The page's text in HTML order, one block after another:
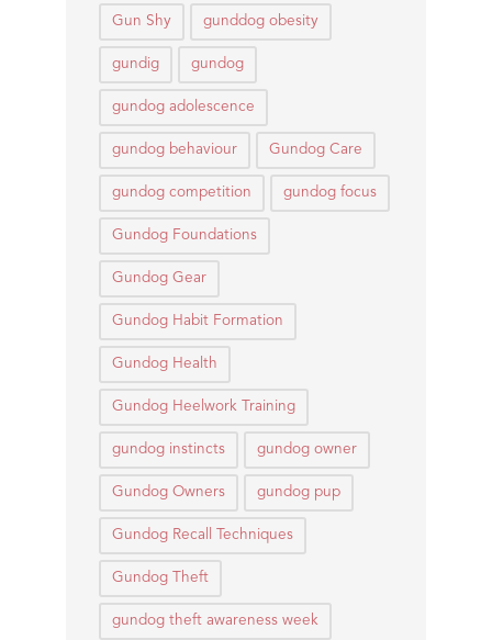
Gun Shy gunddog obesity
gundig gundog
gundog adolescence
gundog behaviour Gundog Care
gundog competition gundog focus
Gundog Foundations
Gundog Gear
Gundog Habit Formation
Gundog Health
Gundog Heelwork Training
gundog instincts gundog owner
Gundog Owners gundog pup
Gundog Recall Techniques
Gundog Theft
gundog theft awareness week